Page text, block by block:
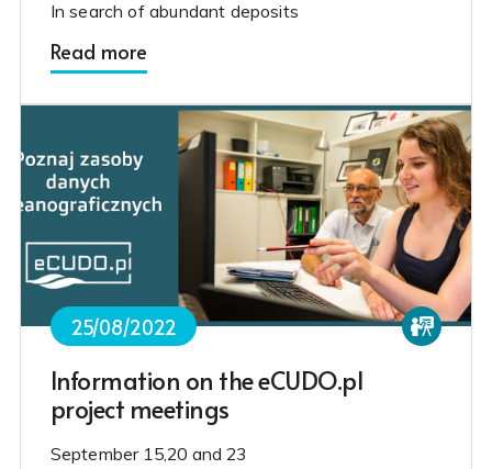
In search of abundant deposits
Read more
25/08/2022
Information on the eCUDO.pl
project meetings
September 15,20 and 23